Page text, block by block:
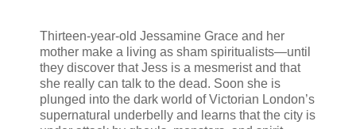
Thirteen-year-old Jessamine Grace and her
mother make a living as sham spiritualists—until
they discover that Jess is a mesmerist and that
she really can talk to the dead. Soon she is
plunged into the dark world of Victorian London’s
supernatural underbelly and learns that the city is